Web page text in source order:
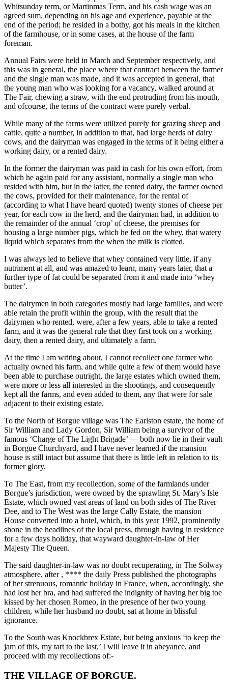
Whitsunday term, or Martinmas Term, and his cash wage was an
agreed sum, depending on his age and experience, payable at the
end of the period; he resided in a bothy, got his meals in the kitchen
of the farmhouse, or in some cases, at the house of the farm
foreman.
Annual Fairs were held in March and September respectively, and
this was in general, the place where that contract between the farmer
and the single man was made, and it was accepted in general, that
the young man who was looking for a vacancy, walked around at
The Fair, chewing a straw, with the end protruding from his mouth,
and ofcourse, the terms of the contract were purely verbal.
While many of the farms were utilized purely for grazing sheep and
cattle, quite a number, in addition to that, had large herds of dairy
cows, and the dairyman was engaged in the terms of it being either a
working dairy, or a rented dairy.
In the former the dairyman was paid in cash for his own effort, from
which he again paid for any assistant, normally a single man who
resided with him, but in the latter, the rented dairy, the farmer owned
the cows, provided for their maintenance, for the rental of
(according to what I have heard quoted) twenty stones of cheese per
year, for each cow in the herd, and the dairyman had, in addition to
the remainder of the annual ‘crop’ of cheese, the premises for
housing a large number pigs, which he fed on the whey, that watery
liquid which separates from the when the milk is clotted.
I was always led to believe that whey contained very little, if any
nutriment at all, and was amazed to learn, many years later, that a
further type of fat could be separated from it and made into ‘whey
butter’.
The dairymen in both categories mostly had large families, and were
able retain the profit within the group, with the result that the
dairymen who rented, were, after a few years, able to take a rented
farm, and it was the general rule that they first took on a working
dairy, then a rented dairy, and ultimately a farm.
At the time I am writing about, I cannot recollect one farmer who
actually owned his farm, and while quite a few of them would have
been able to purchase outright, the large estates which owned them,
were more or less all interested in the shootings, and consequently
kept all the farms, and even added to them, any that were for sale
adjacent to their existing estate.
To the North of Borgue village was The Earlston estate, the home of
Sir William and Lady Gordon, Sir William being a survivor of the
famous ‘Charge of The Light Brigade’ — both now lie in their vault
in Borgue Churchyard, and I have never learned if the mansion
house is still intact but assume that there is little left in relation to its
former glory.
To The East, from my recollection, some of the farmlands under
Borgue’s jurisdiction, were owned by the sprawling St. Mary’s Isle
Estate, which owned vast areas of land on both sides of The River
Dee, and to The West was the large Cally Estate, the mansion
House converted into a hotel, which, in this year 1992, prominently
shone in the headlines of the local press, through having in residence
for a few days holiday, that wayward daughter-in-law of Her
Majesty The Queen.
The said daughter-in-law was no doubt recuperating, in The Solway
atmosphere, after , **** the daily Press published the photographs
of her strenuous, romantic holiday in France, when, accordingly, she
had lost her bra, and had suffered the indignity of having her big toe
kissed by her chosen Romeo, in the presence of her two young
children, while her husband no doubt, sat at home in blissful
ignorance.
To the South was Knockbrex Estate, but being anxious ‘to keep the
jam of this, my tart to the last,’ I will leave it in abeyance, and
proceed with my recollections of:-
THE VILLAGE OF BORGUE.